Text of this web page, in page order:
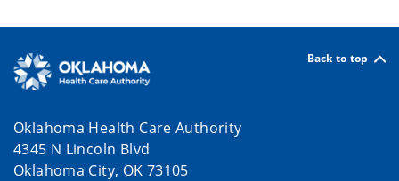
Back to top
Oklahoma Health Care Authority
4345 N Lincoln Blvd
Oklahoma City, OK 73105